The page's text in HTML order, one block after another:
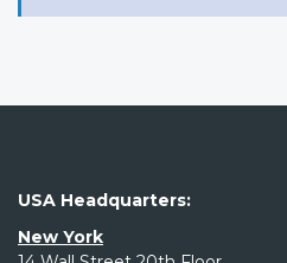
USA Headquarters:
New York